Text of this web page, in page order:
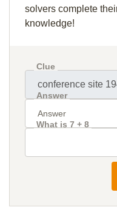
solvers complete
knowledge!
Clue
Answer
What is 7 + 8